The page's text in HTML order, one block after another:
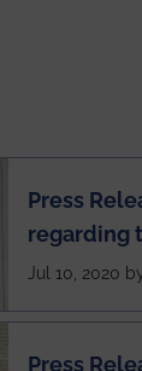
Press
regarding
students
Jul 10, 2020
Press